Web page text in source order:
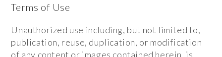
Terms of Use
Unauthorized use including, but not limited to,
publication, reuse, duplication, or modification
of any content or images contained herein, is